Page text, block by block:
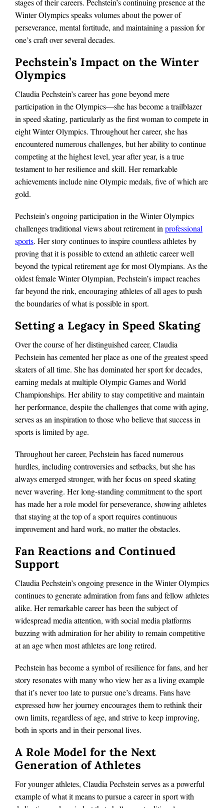
stages of their careers. Pechstein’s continuing presence at the
Winter Olympics speaks volumes about the power of
perseverance, mental fortitude, and maintaining a passion for
one’s craft over several decades.
Pechstein’s Impact on the Winter
Olympics
Claudia Pechstein’s career has gone beyond mere
participation in the Olympics—she has become a trailblazer
in speed skating, particularly as the first woman to compete in
eight Winter Olympics. Throughout her career, she has
encountered numerous challenges, but her ability to continue
competing at the highest level, year after year, is a true
testament to her resilience and skill. Her remarkable
achievements include nine Olympic medals, five of which are
gold.
Pechstein’s ongoing participation in the Winter Olympics
challenges traditional views about retirement in professional
sports. Her story continues to inspire countless athletes by
proving that it is possible to extend an athletic career well
beyond the typical retirement age for most Olympians. As the
oldest female Winter Olympian, Pechstein’s impact reaches
far beyond the rink, encouraging athletes of all ages to push
the boundaries of what is possible in sport.
Setting a Legacy in Speed Skating
Over the course of her distinguished career, Claudia
Pechstein has cemented her place as one of the greatest speed
skaters of all time. She has dominated her sport for decades,
earning medals at multiple Olympic Games and World
Championships. Her ability to stay competitive and maintain
her performance, despite the challenges that come with aging,
serves as an inspiration to those who believe that success in
sports is limited by age.
Throughout her career, Pechstein has faced numerous
hurdles, including controversies and setbacks, but she has
always emerged stronger, with her focus on speed skating
never wavering. Her long-standing commitment to the sport
has made her a role model for perseverance, showing athletes
that staying at the top of a sport requires continuous
improvement and hard work, no matter the obstacles.
Fan Reactions and Continued
Support
Claudia Pechstein’s ongoing presence in the Winter Olympics
continues to generate admiration from fans and fellow athletes
alike. Her remarkable career has been the subject of
widespread media attention, with social media platforms
buzzing with admiration for her ability to remain competitive
at an age when most athletes are long retired.
Pechstein has become a symbol of resilience for fans, and her
story resonates with many who view her as a living example
that it’s never too late to pursue one’s dreams. Fans have
expressed how her journey encourages them to rethink their
own limits, regardless of age, and strive to keep improving,
both in sports and in their personal lives.
A Role Model for the Next
Generation of Athletes
For younger athletes, Claudia Pechstein serves as a powerful
example of what it means to pursue a career in sport with